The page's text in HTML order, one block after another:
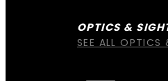
OPTICS &
SEE ALL OPTICS